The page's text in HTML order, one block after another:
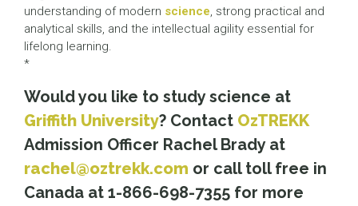
understanding of modern science, strong practical and
analytical skills, and the intellectual agility essential for
lifelong learning.
*
Would you like to study science at
Griffith University? Contact OzTREKK
Admission Officer Rachel Brady at
rachel@oztrekk.com or call toll free in
Canada at 1-866-698-7355 for more